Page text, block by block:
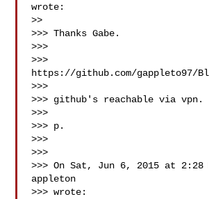
wrote:
>>
>>> Thanks Gabe.
>>>
>>>
https://github.com/gappleto97/
>>>
>>> github's reachable via vpn.
>>>
>>> p.
>>>
>>>
>>> On Sat, Jun 6, 2015 at 2:28
appleton
>>> wrote: